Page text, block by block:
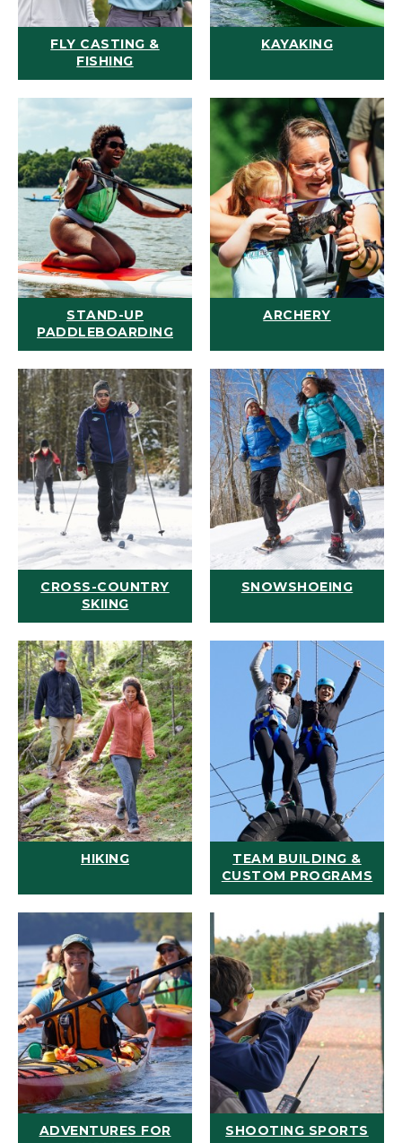
FLY CASTING &
FISHING
KAYAKING
STAND-UP
PADDLEBOARDING
ARCHERY
CROSS-COUNTRY
SKIING
SNOWSHOEING
HIKING
TEAM BUILDING &
CUSTOM PROGRAMS
ADVENTURES FOR
SHOOTING SPORTS